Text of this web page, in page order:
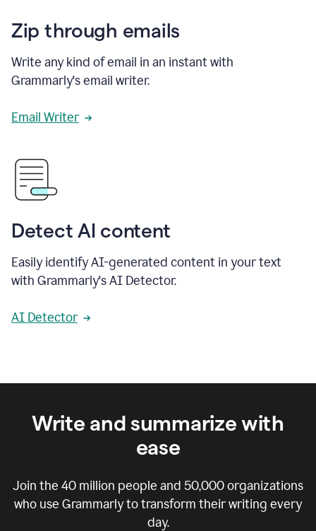
Zip through emails
Write any kind of email in an instant with
Grammarly's email writer.
Email Writer
Detect AI content
Easily identify AI-generated content in your text
with Grammarly's AI Detector.
AI Detector
Write and summarize with
ease
Join the 40 million people and 50,000organizations
who use Grammarly to transform their writing every
day.